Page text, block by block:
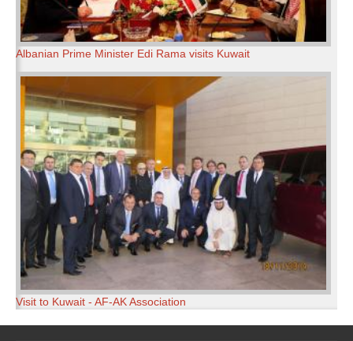
Albanian Prime Minister Edi Rama visits Kuwait
Visit to Kuwait - AF-AK Association